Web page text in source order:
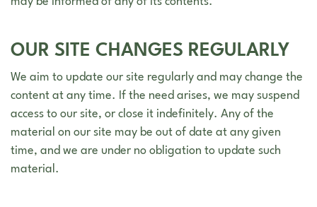
OUR SITE CHANGES REGULARLY
We aim to update our site regularly and may change the
content at any time. If the need arises, we may suspend
access to our site, or close it indefinitely. Any of the
material on our site may be out of date at any given
time, and we are under no obligation to update such
material.